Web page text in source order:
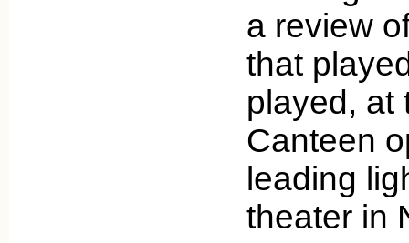
a review
that
played, at
Canteen
leading
theater in